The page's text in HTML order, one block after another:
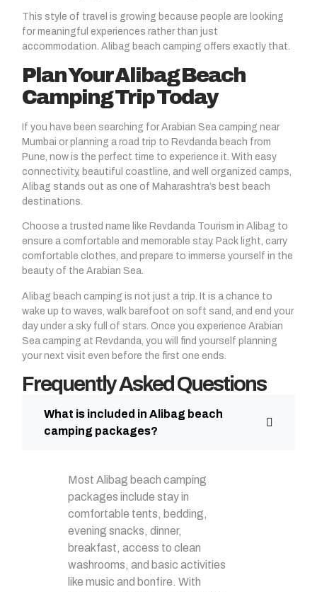
This style of travel is growing because people are looking
for meaningful experiences rather than just
accommodation. Alibag beach camping offers exactly that.
Plan Your Alibag Beach
Camping Trip Today
If you have been searching for Arabian Sea camping near
Mumbai or planning a road trip to Revdanda beach from
Pune, now is the perfect time to experience it. With easy
connectivity, beautiful coastline, and well organized camps,
Alibag stands out as one of Maharashtra’s best beach
destinations.
Choose a trusted name like Revdanda Tourism in Alibag to
ensure a comfortable and memorable stay. Pack light, carry
comfortable clothes, and prepare to immerse yourself in the
beauty of the Arabian Sea.
Alibag beach camping is not just a trip. It is a chance to
wake up to waves, walk barefoot on soft sand, and end your
day under a sky full of stars. Once you experience Arabian
Sea camping at Revdanda, you will find yourself planning
your next visit even before the first one ends.
Frequently Asked Questions
What is included in Alibag beach
camping packages?
Most Alibag beach camping
packages include stay in
comfortable tents, bedding,
evening snacks, dinner,
breakfast, access to clean
washrooms, and basic activities
like music and bonfire. With